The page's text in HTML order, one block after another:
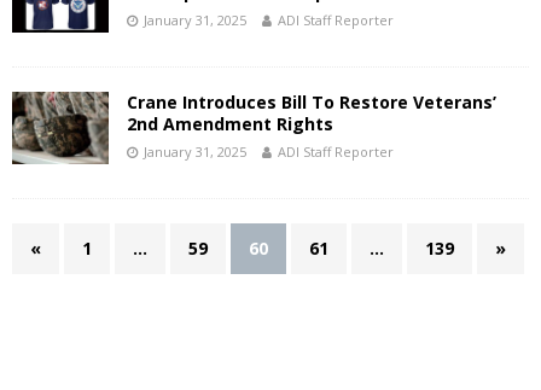
January 31, 2025 ADI Staff Reporter
Crane Introduces Bill To Restore Veterans’
2nd Amendment Rights
January 31, 2025 ADI Staff Reporter
« 1 … 59 60 61 … 139 »